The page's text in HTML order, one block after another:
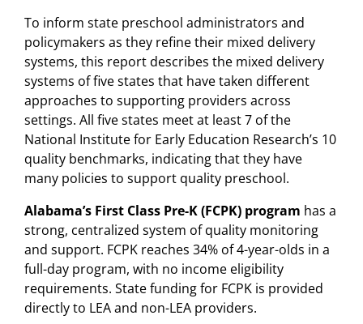
To inform state preschool administrators and
policymakers as they refine their mixed delivery
systems, this report describes the mixed delivery
systems of five states that have taken different
approaches to supporting providers across
settings. All five states meet at least 7 of the
National Institute for Early Education Research’s 10
quality benchmarks, indicating that they have
many policies to support quality preschool.
Alabama’s First Class Pre-K (FCPK) program has a
strong, centralized system of quality monitoring
and support. FCPK reaches 34% of 4-year-olds in a
full-day program, with no income eligibility
requirements. State funding for FCPK is provided
directly to LEA and non-LEA providers.